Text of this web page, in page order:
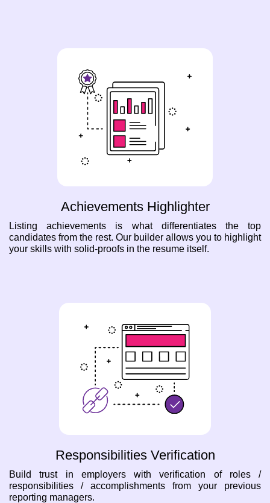
Achievements Highlighter
Listing achievements is what differentiates the top
candidates from the rest. Our builder allows you to highlight
your skills with solid-proofs in the resume itself.
Responsibilities Verification
Build trust in employers with verification of roles /
responsibilities / accomplishments from your previous
reporting managers.